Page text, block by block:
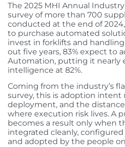
The 2025 MHI Annual
survey of more than 700
conducted at the end of
to purchase automated
invest in forklifts and
out five years, 83% expect to
Automation, putting it nearly
intelligence at 82%.
Coming from the industry’s
survey, this is adoption intent
deployment, and the
where execution risk lives. A
becomes a result only when
integrated cleanly, configured
and adopted by the people